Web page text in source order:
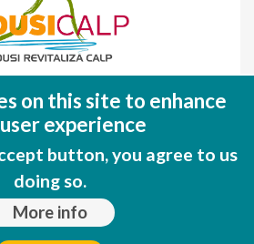
de hacer EUROPA
on this site to enhance
experience
button, you agree to us
doing so.
More info